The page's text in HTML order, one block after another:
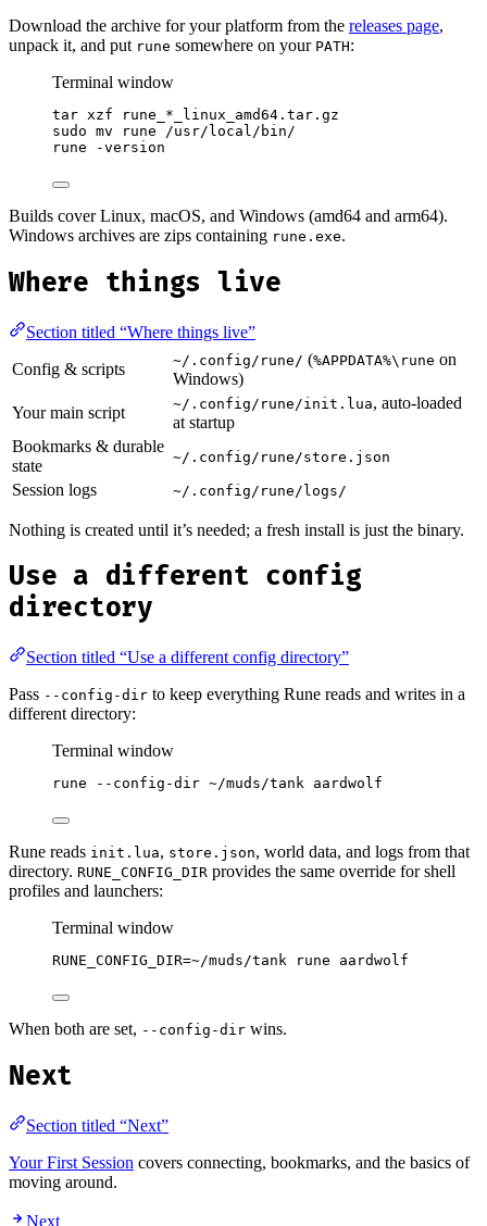
Download the archive for your platform from the releases page,
unpack it, and put rune somewhere on your PATH:
Terminal window
tar xzf rune_ * _linux_amd64.tar.gz
sudo mv rune
/usr/local/bin/
rune
-version
Builds cover Linux, macOS, and Windows (amd64 and arm64).
Windows archives are zips containing rune.exe.
Where things live
Section titled “Where things live”
Config & scripts
~/.config/rune/ (%APPDATA%\rune on
Windows)
Your main script
~/.config/rune/init.lua, auto-loaded
at startup
Bookmarks & durable
state
~/.config/rune/store.json
Session logs ~/.config/rune/logs/
Nothing is created until it’s needed; a fresh install is just the binary.
Use a different config
directory
Section titled “Use a different config directory”
Pass --config-dir to keep everything Rune reads and writes in a
different directory:
Terminal window
rune --config-dir ~/muds/tank aardwolf
Rune reads init.lua, store.json, world data, and logs from that
directory. RUNE_CONFIG_DIR provides the same override for shell
profiles and launchers:
Terminal window
RUNE_CONFIG_DIR=~/muds/tank rune aardwolf
When both are set, --config-dir wins.
Next
Section titled “Next”
Your First Session covers connecting, bookmarks, and the basics of
moving around.
Next